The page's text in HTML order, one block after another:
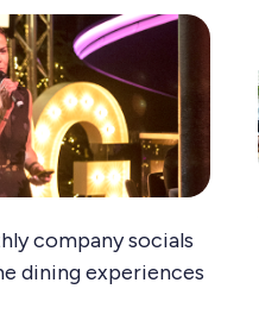
company socials
dining experiences